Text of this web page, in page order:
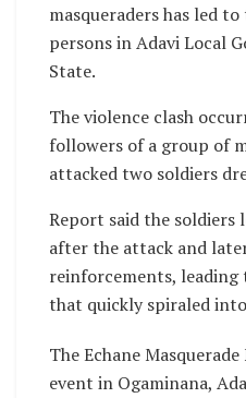
masqueraders has led
persons in Adavi Local
State.
The violence clash
followers of a group of
attacked two soldiers
Report said the
after the attack and
reinforcements,
that quickly spiraled
The Echane
event in Ogaminana,